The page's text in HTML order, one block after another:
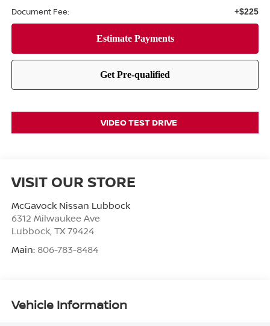
Document Fee: +$225
VIDEO TEST DRIVE
VISIT OUR STORE
McGavock Nissan Lubbock
6312 Milwaukee Ave
Lubbock, TX 79424
Main: 806-783-8484
Vehicle Information